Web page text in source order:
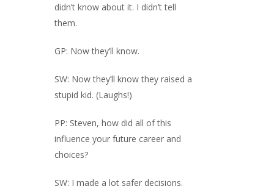
didn’t know about it. I didn’t tell
them.
GP: Now they’ll know.
SW: Now they’ll know they raised a
stupid kid. (Laughs!)
PP: Steven, how did all of this
influence your future career and
choices?
SW: I made a lot safer decisions.